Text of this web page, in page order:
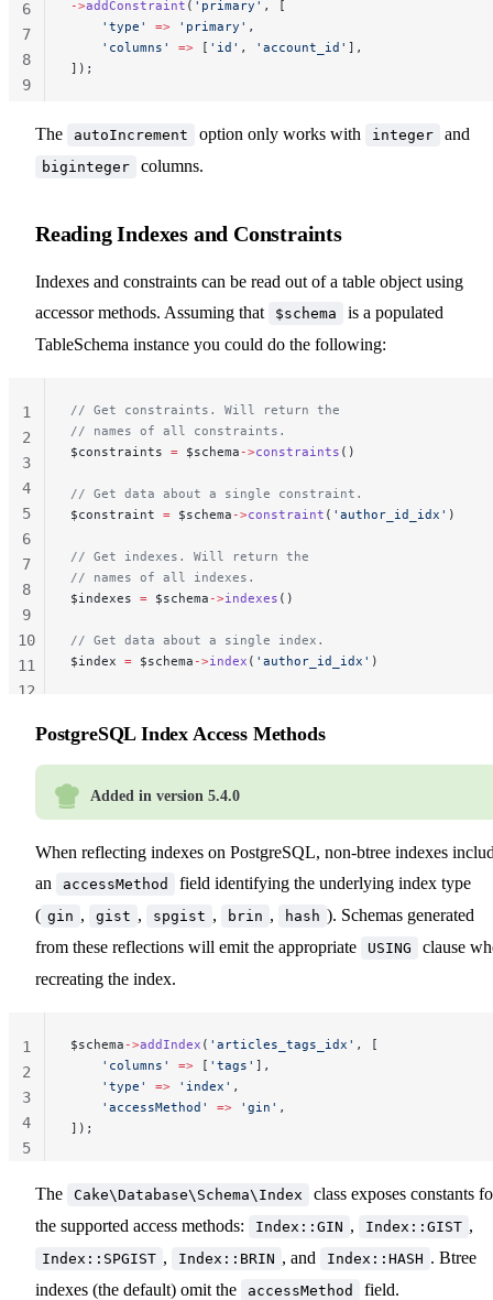
->addConstraint ( 'primary' , [
    'type'
=> 'primary' ,
    'columns'
=> [ 'id' , 'account_id' ],
]);
6
7
8
9
The autoIncrement option only works with integer and
biginteger columns.
Reading Indexes and Constraints
Indexes and constraints can be read out of a table object using
accessor methods. Assuming that
$schema
is a populated
TableSchema instance you could do the following:
// Get constraints. Will return the
// names of all constraints.
$constraints = $schema ->constraints ()
// Get data about a single constraint.
$constraint = $schema ->constraint ( 'author_id_idx' )
// Get indexes. Will return the
// names of all indexes.
$indexes = $schema ->indexes ()
// Get data about a single index.
$index = $schema ->index ( 'author_id_idx' )
1
2
3
4
5
6
7
8
9
10
11
12
PostgreSQL Index Access Methods
Added in version 5.4.0
When reflecting indexes on PostgreSQL, non-btree indexes
an
accessMethod
field identifying the underlying index type
( gin , gist , spgist , brin , hash ). Schemas generated
from these reflections will emit the appropriate
USING
clause
recreating the index.
$schema ->addIndex ( 'articles_tags_idx' , [
    'columns'
=> [ 'tags' ],
    'type'
=> 'index' ,
    'accessMethod'
=> 'gin' ,
]);
1
2
3
4
5
The Cake\Database\Schema\Index
class exposes constants
the supported access methods:
Index::GIN , Index::GIST ,
Index::SPGIST , Index::BRIN , and Index::HASH . Btree
indexes (the default) omit the
accessMethod field.